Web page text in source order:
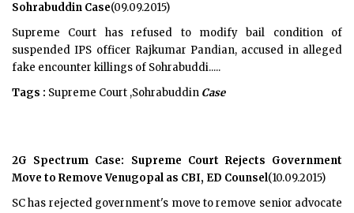
Sohrabuddin Case(09.09.2015)
Supreme Court has refused to modify bail condition of
suspended IPS officer Rajkumar Pandian, accused in alleged
fake encounter killings of Sohrabuddi.....
Tags : Supreme Court ,Sohrabuddin Case
2G Spectrum Case: Supreme Court Rejects Government
Move to Remove Venugopal as CBI, ED Counsel(10.09.2015)
SC has rejected government's move to remove senior advocate